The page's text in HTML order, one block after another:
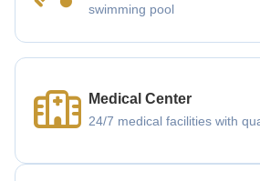
swimming pool
Medical Center
24/7 medical facilities with